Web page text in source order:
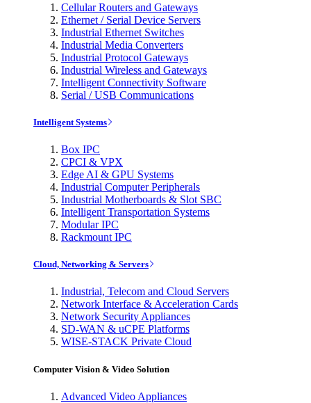
Cellular Routers and Gateways
Ethernet / Serial Device Servers
Industrial Ethernet Switches
Industrial Media Converters
Industrial Protocol Gateways
Industrial Wireless and Gateways
Intelligent Connectivity Software
Serial / USB Communications
Intelligent Systems
Box IPC
CPCI & VPX
Edge AI & GPU Systems
Industrial Computer Peripherals
Industrial Motherboards & Slot SBC
Intelligent Transportation Systems
Modular IPC
Rackmount IPC
Cloud, Networking & Servers
Industrial, Telecom and Cloud Servers
Network Interface & Acceleration Cards
Network Security Appliances
SD-WAN & uCPE Platforms
WISE-STACK Private Cloud
Computer Vision & Video Solution
Advanced Video Appliances